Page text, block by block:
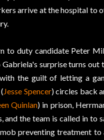
arrive at the hospital
to duty candidate Peter
Gabriela's surprise turns
the guilt of letting a
Jesse Spencer) circles back
Quinlan) in prison,
and the team is called in
preventing treatment